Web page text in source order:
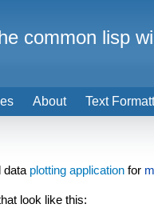
data plotting application for
look like this:
About Text
common lisp